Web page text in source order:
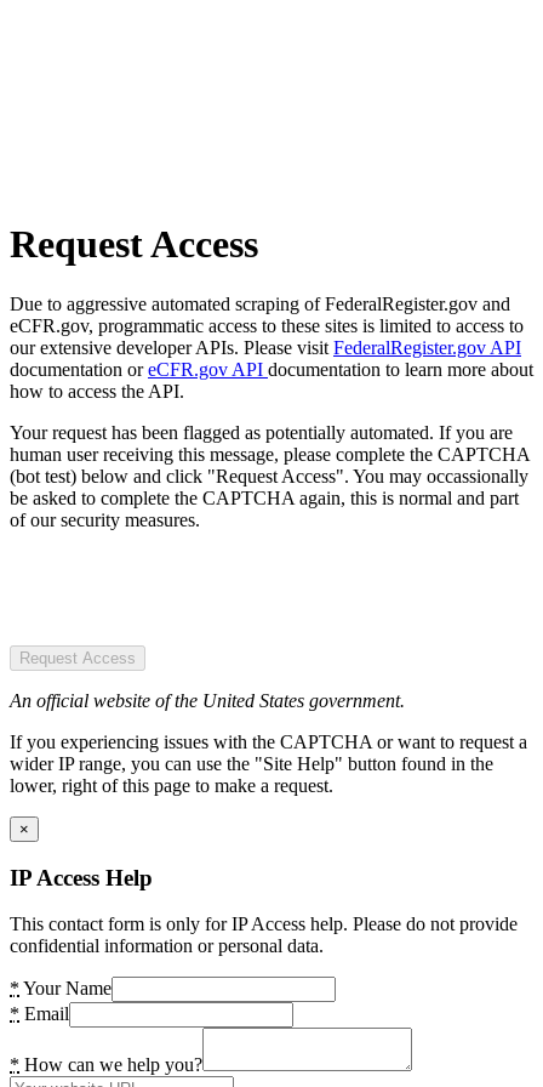
Request Access
Due to aggressive automated scraping of FederalRegister.gov and
eCFR.gov, programmatic access to these sites is limited to access to
our extensive developer APIs. Please visit FederalRegister.gov API
documentation oreCFR.gov API documentation to learn more about
how to access the API.
Your request has been flagged as potentially automated. If you are
human user receiving this message, please complete the CAPTCHA
(bot test) below and click "Request Access". You may occassionally
be asked to complete the CAPTCHA again, this is normal and part
of our security measures.
Request Access
An official website of the United States government.
If you experiencing issues with the CAPTCHA or want to request a
wider IP range, you can use the "Site Help" button found in the
lower, right of this page to make a request.
×
IP Access Help
This contact form is only for IP Access help. Please do not provide
confidential information or personal data.
* Your Name
* Email
* How can we help you?